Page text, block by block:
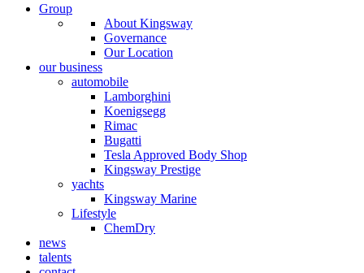
Group
About Kingsway
Governance
Our Location
our business
automobile
Lamborghini
Koenigsegg
Rimac
Bugatti
Tesla Approved Body Shop
Kingsway Prestige
yachts
Kingsway Marine
Lifestyle
ChemDry
news
talents